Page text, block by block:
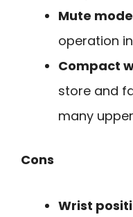
Mute mode
operation
Compact
store and
many
Cons
Wrist